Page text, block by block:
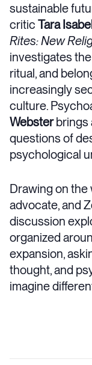
sustainable
critic Tara
Rites: New
investigates
ritual, and
increasingly
culture.
Websterbrings
questions of
psychological
Drawing on
advocate, and
discussion
organized
expansion,
thought, and
imagine